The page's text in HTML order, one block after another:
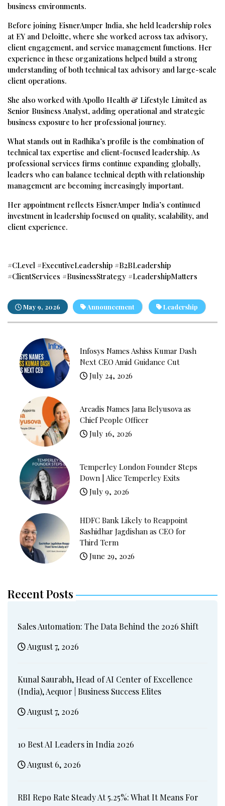
business environments.
Before joining EisnerAmper India, she held leadership roles
at EY and Deloitte, where she worked across tax advisory,
client engagement, and service management functions. Her
experience in these organizations helped build a strong
understanding of both technical tax advisory and large-scale
client operations.
She also worked with Apollo Health & Lifestyle Limited as
Senior Business Analyst, adding operational and strategic
business exposure to her professional journey.
What stands out in Radhika’s profile is the combination of
technical tax expertise and client-focused leadership. As
professional services firms continue expanding globally,
leaders who can balance technical depth with relationship
management are becoming increasingly important.
Her appointment reflects EisnerAmper India’s continued
investment in leadership focused on quality, scalability, and
client experience.
#CLevel #ExecutiveLeadership #B2BLeadership
#ClientServices #BusinessStrategy #LeadershipMatters
May 9, 2026 Announcement Leadership
Infosys Names Ashiss Kumar Dash
Next CEO Amid Guidance Cut
July 24, 2026
Arcadis Names Jana Belyusova as
Chief People Officer
July 16, 2026
Temperley London Founder Steps
Down | Alice Temperley Exits
July 9, 2026
HDFC Bank Likely to Reappoint
Sashidhar Jagdishan as CEO for
Third Term
June 29, 2026
Recent Posts
Sales Automation: The Data Behind the 2026 Shift
August 7, 2026
Kunal Saurabh, Head of AI Center of Excellence
(India), Aequor | Business Success Elites
August 7, 2026
10 Best AI Leaders in India 2026
August 6, 2026
RBI Repo Rate Steady At 5.25%: What It Means For